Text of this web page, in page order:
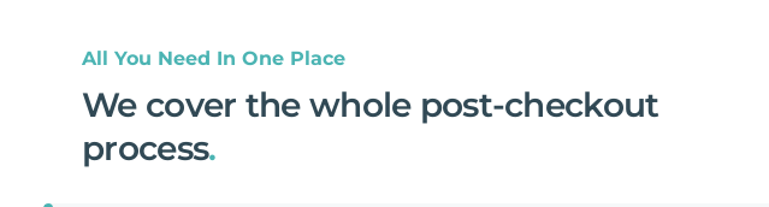
All You Need In One Place
We cover the whole post-checkout
process.